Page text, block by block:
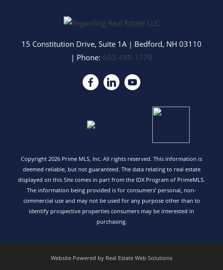
15 Constitution Drive, Suite 1A | Bedford, NH 03110
| Phone: 603-488-1779
Copyright 2026 Prime MLS, Inc. All rights reserved. This information is
deemed reliable, but not guaranteed. The data relating to real estate
displayed on this Site comes in part from the IDX Program of PrimeMLS.
The information being provided is for consumers’ personal, non-
commercial use and may not be used for any purpose other than to
identify prospective properties consumers may be interested in
purchasing.
Website Powered by Real Estate Web Solutions